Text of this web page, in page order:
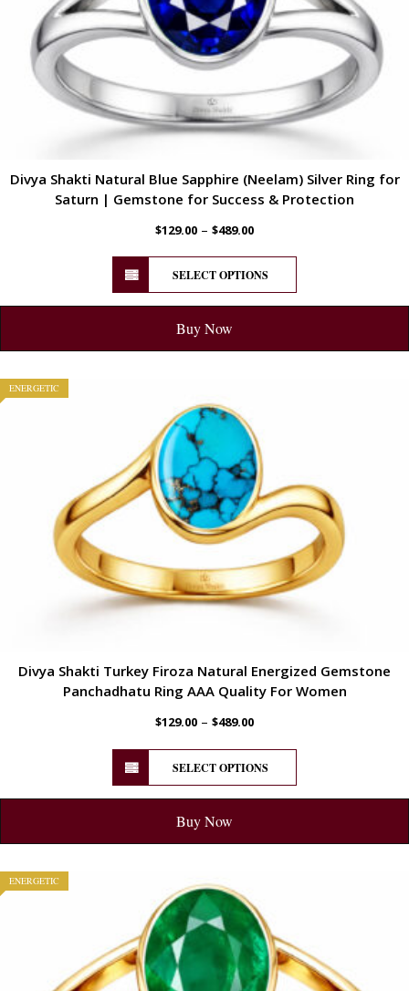
Divya Shakti Natural Blue Sapphire (Neelam) Silver Ring for
Saturn | Gemstone for Success & Protection
$129.00 – $489.00
SELECT OPTIONS
Buy Now
ENERGETIC
Divya Shakti Turkey Firoza Natural Energized Gemstone
Panchadhatu Ring AAA Quality For Women
$129.00 – $489.00
SELECT OPTIONS
Buy Now
ENERGETIC